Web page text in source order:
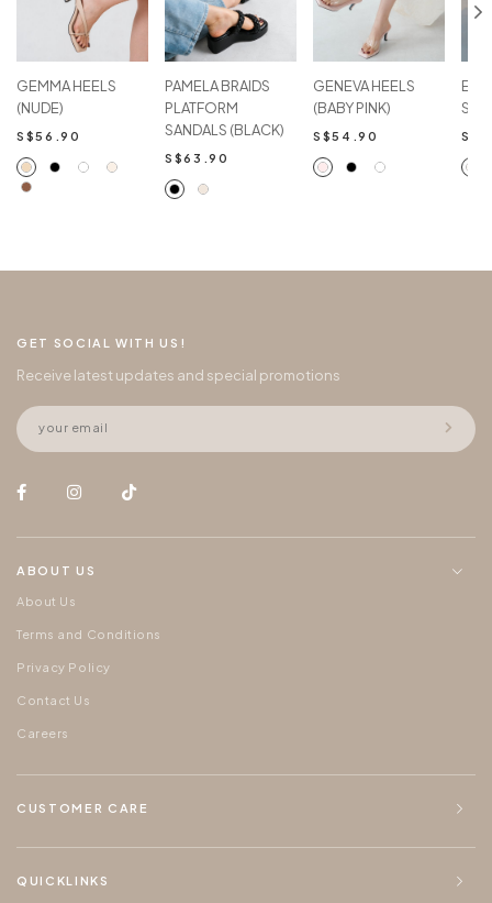
GEMMA HEELS
(NUDE)
S$56.90
PAMELA BRAIDS
PLATFORM
SANDALS (BLACK)
S$63.90
GENEVA HEELS
(BABY PINK)
S$54.90
GET SOCIAL WITH US!
Receive latest updates and special promotions
ABOUT US
About Us
Terms and Conditions
Privacy Policy
Contact Us
Careers
CUSTOMER CARE
QUICKLINKS